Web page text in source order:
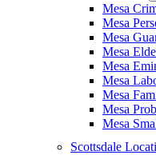
Mesa
Mesa
Mesa
Mesa
Mesa
Mesa
Mesa
Mesa
Mesa
Scottsdale